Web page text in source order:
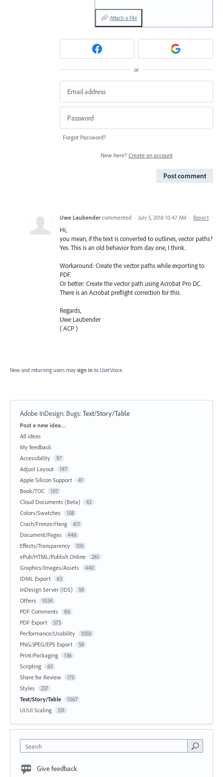
Attach a File
or
Forgot Password?
New here? Create an account
Post comment
Uwe Laubender commented · July 5, 2018 10:47 AM · Report
Hi,
you mean, if the text is converted to outlines, vector paths?
Yes. This is an old behavior from day one, I think.
Workaround: Create the vector paths while exporting to
PDF.
Or better: Create the vector path using Acrobat Pro DC.
There is an Acrobat preflight correction for this.
Regards,
Uwe Laubender
( ACP )
New and returning users may sign in to UserVoice.
Adobe InDesign: Bugs:Text/Story/Table
Categories
Post a new idea…
All ideas
My feedback
Accessibility
97
Adjust Layout 197
Apple Silicon Support 41
Book/TOC 107
Cloud Documents (Beta) 42
Colors/Swatches 158
Crash/Freeze/Hang 611
Document/Pages 446
Effects/Transparency 105
ePub/HTML/Publish Online 261
Graphics/Images/Assets 440
IDML Export 63
InDesign Server (IDS) 58
Others 1034
PDF Comments 86
PDF Export 573
Performance/Usability 1050
PNG/JPEG/EPS Export 58
Print/Packaging 136
Scripting 65
Share for Review 175
Styles 237
Text/Story/Table 1067
UI/UI Scaling 531
Search
Give feedback